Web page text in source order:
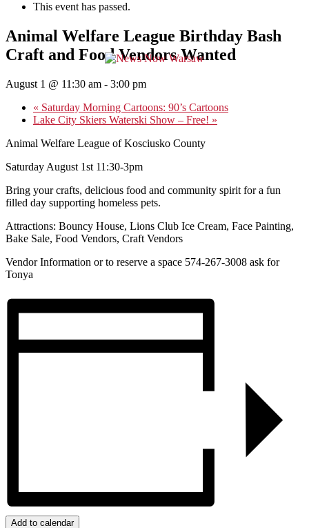
This event has passed.
Animal Welfare League Birthday Bash
Craft and Food Vendors Wanted
August 1 @ 11:30 am - 3:00 pm
« Saturday Morning Cartoons: 90’s Cartoons
Lake City Skiers Waterski Show – Free! »
Animal Welfare League of Kosciusko County
Saturday August 1st 11:30-3pm
Bring your crafts, delicious food and community spirit for a fun
filled day supporting homeless pets.
Attractions: Bouncy House, Lions Club Ice Cream, Face Painting,
Bake Sale, Food Vendors, Craft Vendors
Vendor Information or to reserve a space 574-267-3008 ask for
Tonya
Add to calendar